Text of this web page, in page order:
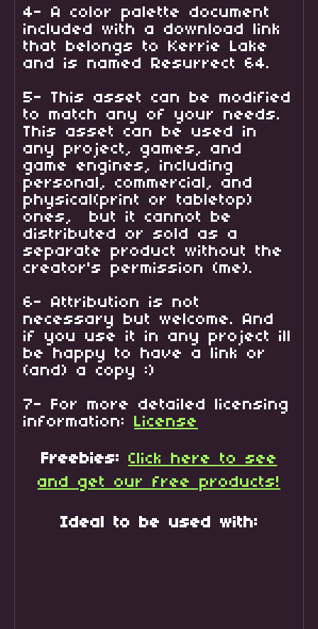
4- A color palette document
included with a download link
that belongs to Kerrie Lake
and is named Resurrect 64.
5- This asset can be modified
to match any of your needs.
This asset can be used in
any project, games, and
game engines, including
personal, commercial, and
physical(print or tabletop)
ones, but it cannot be
distributed or sold as a
separate product without the
creator's permission (me).
6- Attribution is not
necessary but welcome. And
if you use it in any project ill
be happy to have a link or
(and) a copy :)
7- For more detailed licensing
information: License
Freebies: Click here to see
and get our free products!
Ideal to be used with: